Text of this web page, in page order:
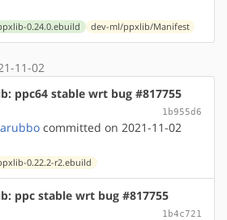
0.24.0.ebuild dev-ml/ppxlib/Manifest
11-02
ppc64 stable wrt bug #817755
1b955d6
committed on 2021-11-02
0.22.2-r2.ebuild
ppc stable wrt bug #817755
1b4c721